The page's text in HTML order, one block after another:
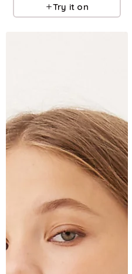
Try it on